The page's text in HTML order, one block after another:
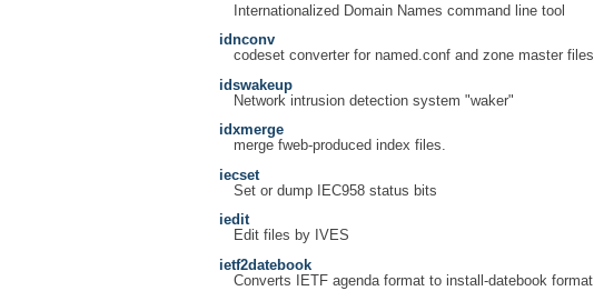
Internationalized Domain Names command line tool
idnconv
codeset converter for named.conf and zone master files
idswakeup
Network intrusion detection system "waker"
idxmerge
merge fweb-produced index files.
iecset
Set or dump IEC958 status bits
iedit
Edit files by IVES
ietf2datebook
Converts IETF agenda format to install-datebook format